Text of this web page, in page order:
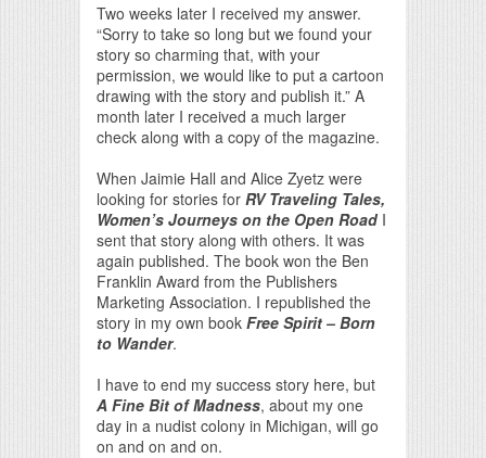
Two weeks later I received my answer.
“Sorry to take so long but we found your
story so charming that, with your
permission, we would like to put a cartoon
drawing with the story and publish it.” A
month later I received a much larger
check along with a copy of the magazine.
When Jaimie Hall and Alice Zyetz were
looking for stories for RV Traveling Tales,
Women’s Journeys on the Open RoadI
sent that story along with others. It was
again published. The book won the Ben
Franklin Award from the Publishers
Marketing Association. I republished the
story in my own book Free Spirit – Born
to Wander.
I have to end my success story here, but
A Fine Bit of Madness, about my one
day in a nudist colony in Michigan, will go
on and on and on.